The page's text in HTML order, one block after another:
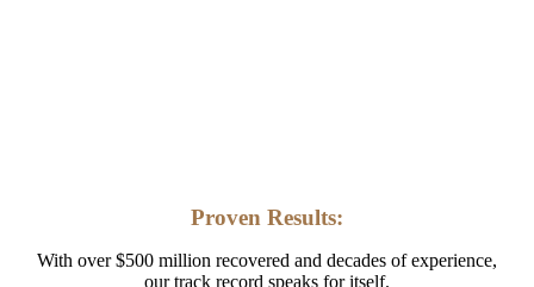
Proven Results:
With over $500 million recovered and decades of experience,
our track record speaks for itself.